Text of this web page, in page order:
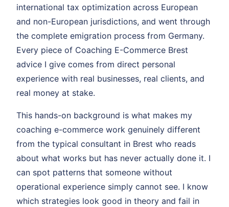
international tax optimization across European
and non-European jurisdictions, and went through
the complete emigration process from Germany.
Every piece of Coaching E-Commerce Brest
advice I give comes from direct personal
experience with real businesses, real clients, and
real money at stake.
This hands-on background is what makes my
coaching e-commerce work genuinely different
from the typical consultant in Brest who reads
about what works but has never actually done it. I
can spot patterns that someone without
operational experience simply cannot see. I know
which strategies look good in theory and fail in